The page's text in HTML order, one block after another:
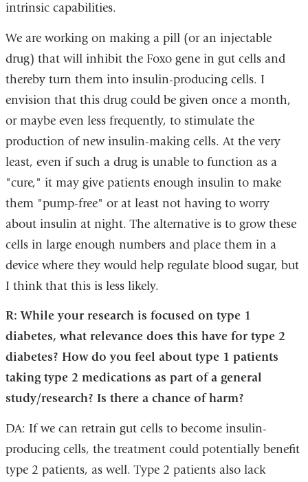
intrinsic capabilities.
We are working on making a pill (or an injectable
drug) that will inhibit the Foxo gene in gut cells and
thereby turn them into insulin-producing cells. I
envision that this drug could be given once a month,
or maybe even less frequently, to stimulate the
production of new insulin-making cells. At the very
least, even if such a drug is unable to function as a
"cure," it may give patients enough insulin to make
them "pump-free" or at least not having to worry
about insulin at night. The alternative is to grow these
cells in large enough numbers and place them in a
device where they would help regulate blood sugar, but
I think that this is less likely.
R: While your research is focused on type 1
diabetes, what relevance does this have for type 2
diabetes? How do you feel about type 1 patients
taking type 2 medications as part of a general
study/research? Is there a chance of harm?
DA: If we can retrain gut cells to become insulin-
producing cells, the treatment could potentially benefit
type 2 patients, as well. Type 2 patients also lack